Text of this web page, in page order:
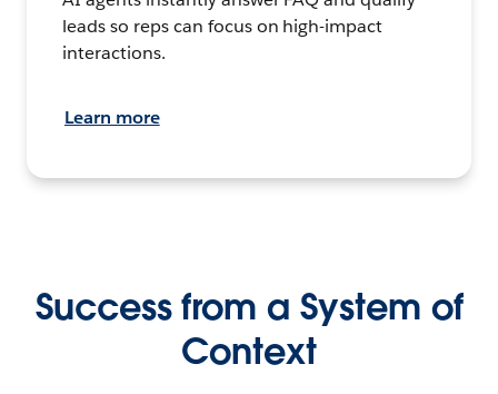
leads so reps can focus on high-impact
interactions.
Learn more
Success from a System of
Context